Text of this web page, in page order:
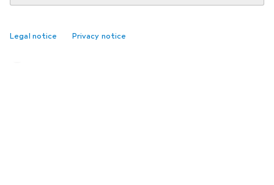
Legal notice Privacy notice
Corsair Cove review: this pirate
paradise has me hooked